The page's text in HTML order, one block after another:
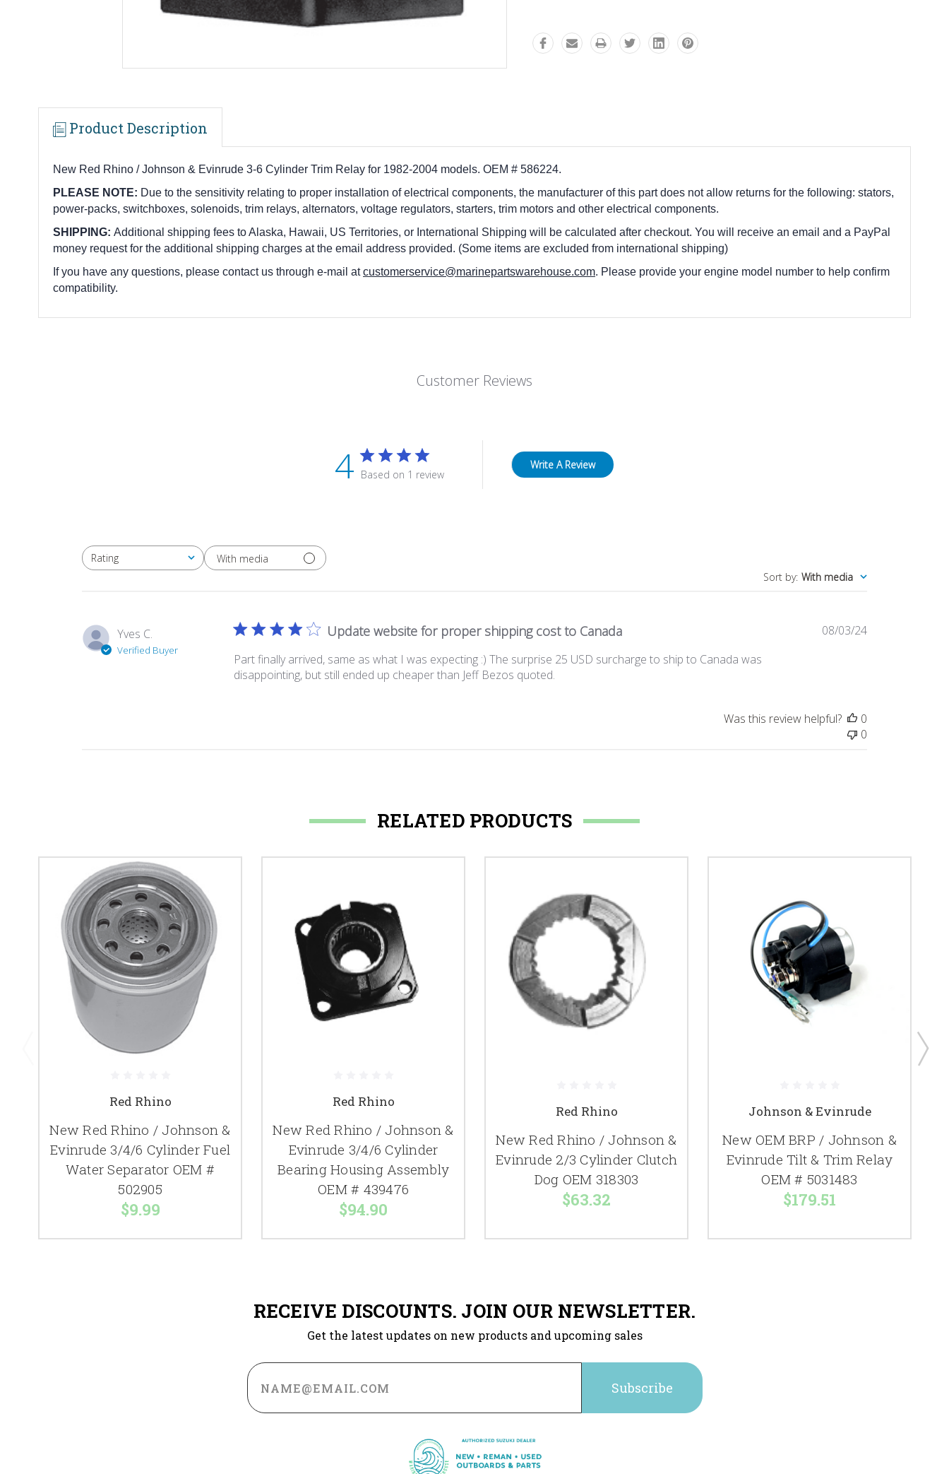
Product Description
New Red Rhino / Johnson & Evinrude 3-6 Cylinder Trim Relay for 1982-2004 models. OEM # 586224.
PLEASE NOTE: Due to the sensitivity relating to proper installation of electrical components, the manufacturer of this part does not allow returns for the following: stators,
power-packs, switchboxes, solenoids, trim relays, alternators, voltage regulators, starters, trim motors and other electrical components.
SHIPPING: Additional shipping fees to Alaska, Hawaii, US Territories, or International Shipping will be calculated after checkout. You will receive an email and a PayPal
money request for the additional shipping charges at the email address provided. (Some items are excluded from international shipping)
If you have any questions, please contact us through e-mail atcustomerservice@marinepartswarehouse.com. Please provide your engine model number to help confirm
compatibility.
Customer Reviews
4 Based on 1 review
Write A Review
Rating
All ratings
With media
Sort by: With media
Yves C.
Verified Buyer
Update website for proper shipping cost to Canada
Part finally arrived, same as what I was expecting :) The surprise 25 USD surcharge to ship to Canada was
disappointing, but still ended up cheaper than Jeff Bezos quoted.
Published
08/03/24
Was this review helpful?
0
0
RELATED PRODUCTS
Red Rhino
New Red Rhino / Johnson &
Evinrude 3/4/6 Cylinder Fuel
Water Separator OEM #
502905
$9.99
Red Rhino
New Red Rhino / Johnson &
Evinrude 3/4/6 Cylinder
Bearing Housing Assembly
OEM # 439476
$94.90
Red Rhino
New Red Rhino / Johnson &
Evinrude 2/3 Cylinder Clutch
Dog OEM 318303
$63.32
Johnson & Evinrude
New OEM BRP / Johnson &
Evinrude Tilt & Trim Relay
OEM # 5031483
$179.51
RECEIVE DISCOUNTS. JOIN OUR NEWSLETTER.
Get the latest updates on new products and upcoming sales
Email
Address